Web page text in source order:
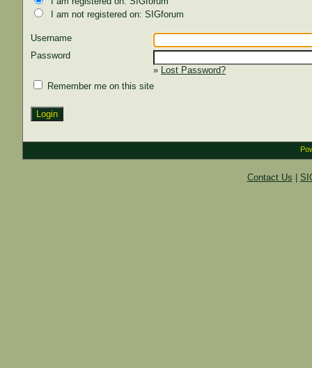
I am not registered on: SIGforum
Username
Password
» Lost Password?
Remember me on this site
Contact Us